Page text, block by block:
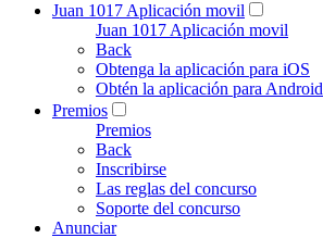
Juan 1017 Aplicación movil
Juan 1017 Aplicación movil
Back
Obtenga la aplicación para iOS
Obtén la aplicación para Android
Premios
Premios
Back
Inscribirse
Las reglas del concurso
Soporte del concurso
Anunciar